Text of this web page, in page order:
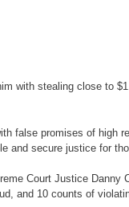
with stealing close to
false promises of high
and secure justice for
Court Justice Danny
and 10 counts of